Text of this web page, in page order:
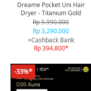
Dreame Pocket Uni Hair
Dryer - Titanium Gold
Rp 5.990.000
Rp 3.290.000
+Cashback Bank
Rp 394.800*
-33%*